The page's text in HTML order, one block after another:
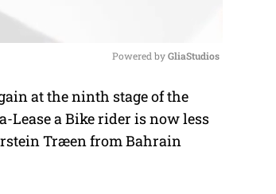
M
u
t
Powered by GliaStudios
at the ninth stage of the
Lease a Bike rider is now less
Træen from Bahrain